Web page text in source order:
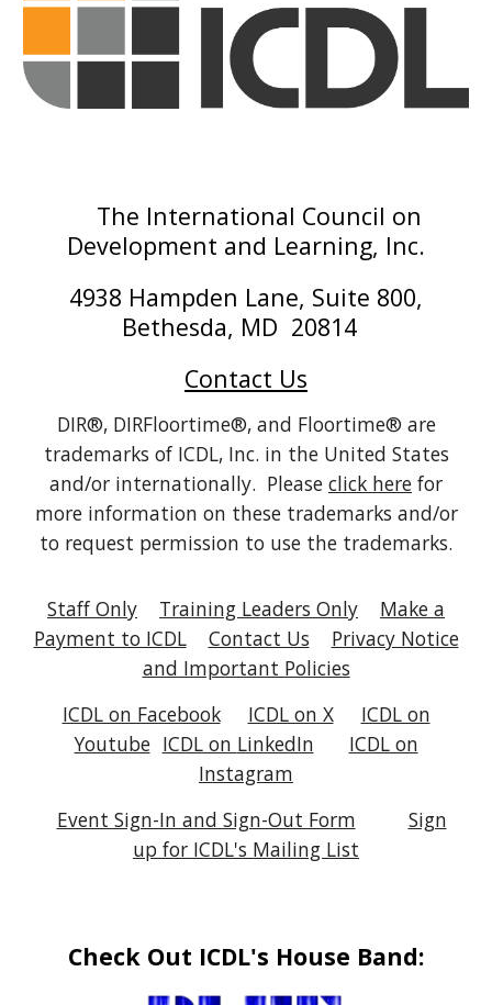
The International Council on
Development and Learning, Inc.
4938 Hampden Lane, Suite 800,
Bethesda, MD 20814
Contact Us
DIR®, DIRFloortime®, and Floortime® are
trademarks of ICDL, Inc. in the United States
and/or internationally. Please click here for
more information on these trademarks and/or
to request permission to use the trademarks.
Staff Only Training Leaders Only
Make a
Payment to ICDL
Contact Us
Privacy Notice
and Important Policies
ICDL on Facebook
ICDL on X
ICDL on
Youtube ICDL on LinkedIn
ICDL on
Instagram
Event Sign-In and Sign-Out Form
Sign
up for ICDL's Mailing List
Check Out ICDL's House Band: